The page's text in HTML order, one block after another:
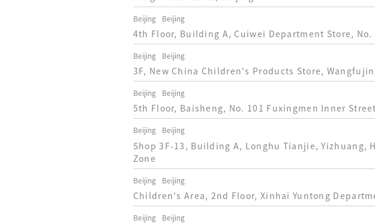
Beijing Beijing
4th Floor, Building A, Cuiwei Department Store,
Beijing Beijing
3F, New China Children's Products Store,
Beijing Beijing
5th Floor, Baisheng, No. 101 Fuxingmen Inner
Beijing Beijing
Shop 3F-13, Building A, Longhu Tianjie,
Zone
Beijing Beijing
Children's Area, 2nd Floor, Xinhai Yuntong
Beijing Beijing